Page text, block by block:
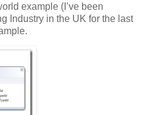
example (I’ve been
Industry in the UK for the last